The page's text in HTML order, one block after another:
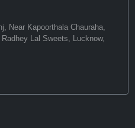
Near Kapoorthala Chauraha,
Lal Sweets, Lucknow,